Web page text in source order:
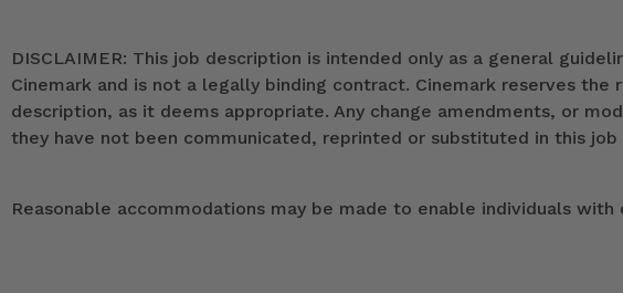
DISCLAIMER: This job description is intended only as a general
Cinemark and is not a legally binding contract. Cinemark reserves
description, as it deems appropriate. Any change amendments, or
they have not been communicated, reprinted or substituted in this job
Reasonable accommodations may be made to enable individuals